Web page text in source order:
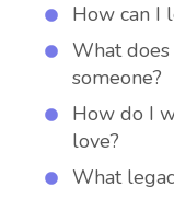
How can I
What
someone?
How do I
love?
What